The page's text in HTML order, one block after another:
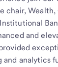
chair,
and
and analytics